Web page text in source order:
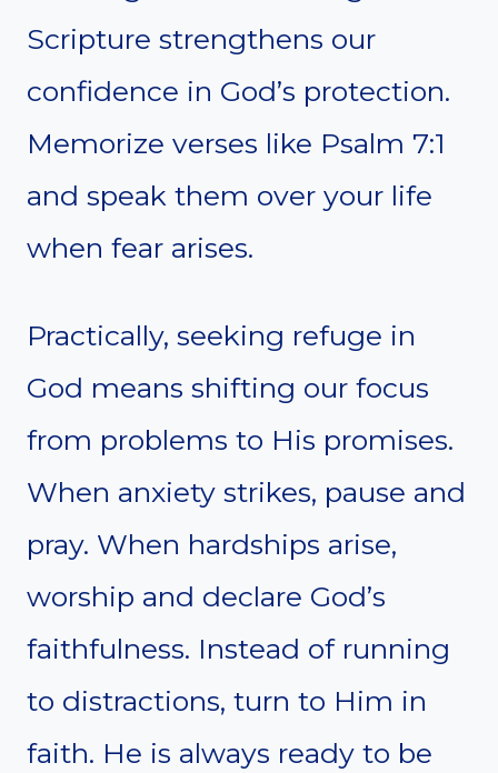
Scripture strengthens our
confidence in God’s protection.
Memorize verses like Psalm 7:1
and speak them over your life
when fear arises.
Practically, seeking refuge in
God means shifting our focus
from problems to His promises.
When anxiety strikes, pause and
pray. When hardships arise,
worship and declare God’s
faithfulness. Instead of running
to distractions, turn to Him in
faith. He is always ready to be